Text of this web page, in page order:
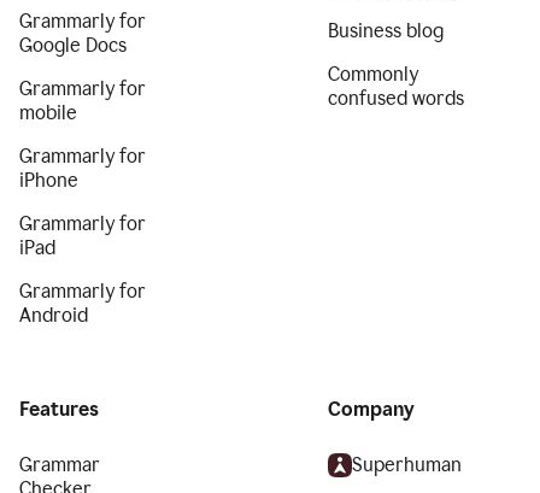
Grammarly for
Google Docs
Grammarly for
mobile
Grammarly for
iPhone
Grammarly for
iPad
Grammarly for
Android
Business blog
Commonly
confused words
Features
Grammar
Company
Superhuman